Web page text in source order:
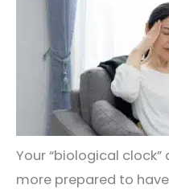
Your “biological
more prepared to